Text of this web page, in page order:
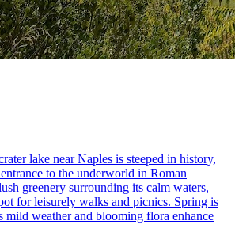
lake near Naples is steeped in history,
to the underworld in Roman
greenery surrounding its calm waters,
for leisurely walks and picnics. Spring is
mild weather and blooming flora enhance